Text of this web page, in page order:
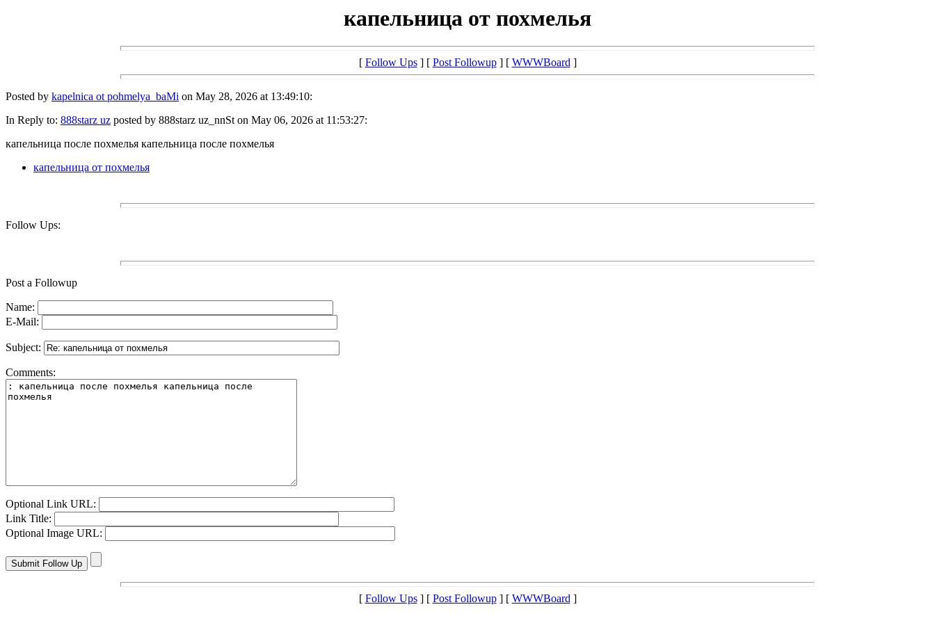
капельница от похмелья
[ Follow Ups] [ Post Followup] [ WWWBoard]
Posted by kapelnica ot pohmelya_baMi on May 28, 2026 at 13:49:10:
In Reply to: 888starz uz posted by 888starz uz_nnSt on May 06, 2026 at 11:53:27:
капельница после похмелья капельница после похмелья
капельница от похмелья
Follow Ups:
Post a Followup
Name:
E-Mail:
Subject:
Comments:
Optional Link URL:
Link Title:
Optional Image URL:
[ Follow Ups] [ Post Followup] [ WWWBoard]